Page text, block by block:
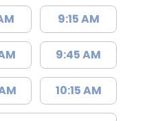
9:15 AM
9:45 AM
10:15 AM